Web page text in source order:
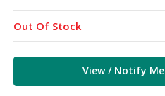
Out Of Stock
View / Notify Me